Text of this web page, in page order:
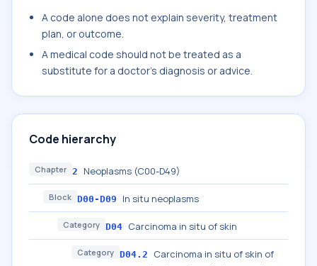
A code alone does not explain severity, treatment
plan, or outcome.
A medical code should not be treated as a
substitute for a doctor's diagnosis or advice.
Code hierarchy
Chapter 2 Neoplasms (C00-D49)
Block D00-D09 In situ neoplasms
Category D04 Carcinoma in situ of skin
Category D04.2
Carcinoma in situ of skin of